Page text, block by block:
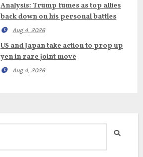
Analysis: Trump fumes as top allies
back down on his personal battles
Aug 4, 2026
US and Japan take action to prop up
yen in rare joint move
Aug 4, 2026